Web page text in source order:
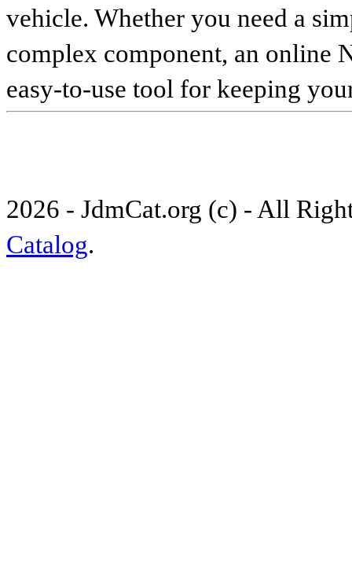
vehicle. Whether you need a
complex component, an online
easy-to-use tool for keeping
2026 - JdmCat.org (c) - All
Catalog.